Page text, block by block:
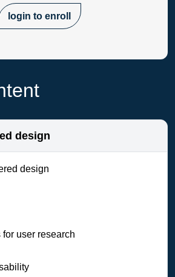
login to enroll
design
design
user research